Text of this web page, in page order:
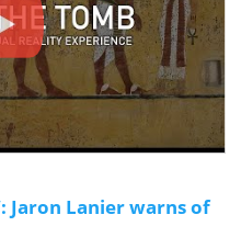
Jaron Lanier warns of